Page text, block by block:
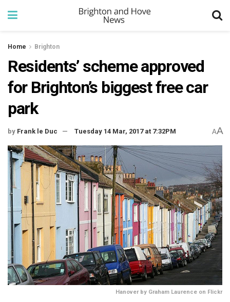
Home Brighton
Residents’ scheme approved
for Brighton’s biggest free car
park
by Frank le Duc Tuesday 14 Mar, 2017 at 7:32PM AA
Hanover by Graham Laurence on Flickr